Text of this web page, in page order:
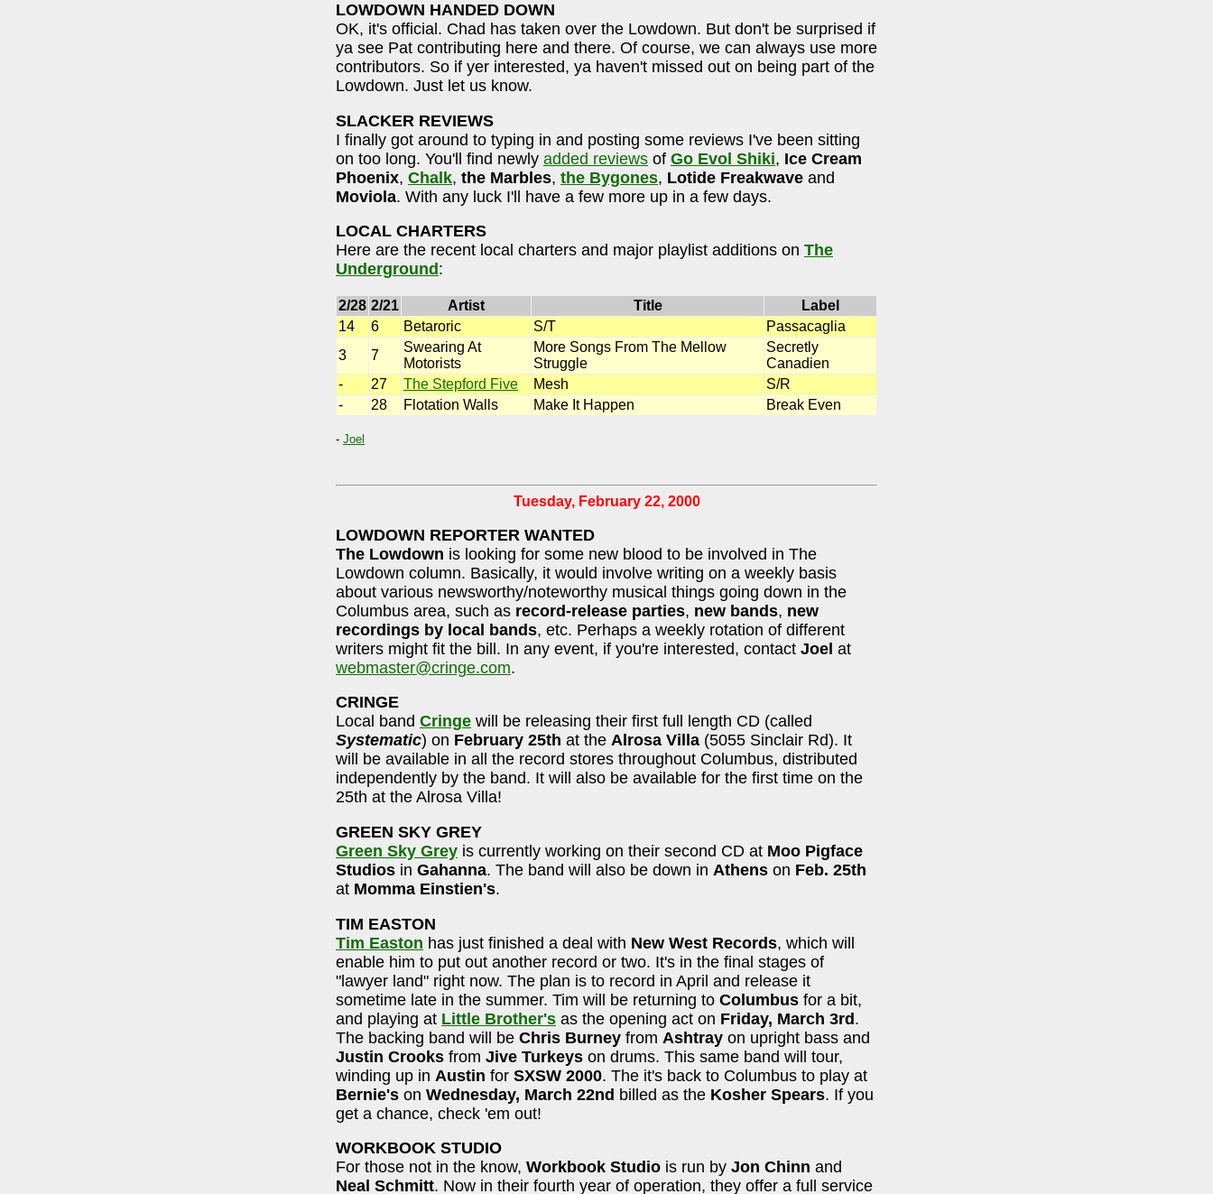
LOWDOWN HANDED DOWN
OK, it's official. Chad has taken over the Lowdown. But don't be surprised if
ya see Pat contributing here and there. Of course, we can always use more
contributors. So if yer interested, ya haven't missed out on being part of the
Lowdown. Just let us know.
SLACKER REVIEWS
I finally got around to typing in and posting some reviews I've been sitting
on too long. You'll find newly added reviews of Go Evol Shiki, Ice Cream
Phoenix, Chalk, the Marbles, the Bygones, Lotide Freakwave and
Moviola. With any luck I'll have a few more up in a few days.
LOCAL CHARTERS
Here are the recent local charters and major playlist additions on The
Underground :
2/28 2/21 Artist Title
Label
14
6 Betaroric S/T
Passacaglia
3
7
Swearing At
Motorists
More Songs From The Mellow
Struggle
Secretly
Canadien
-
27 The Stepford Five Mesh
S/R
-
28 Flotation Walls Make It Happen Break Even
- Joel
Tuesday, February 22, 2000
LOWDOWN REPORTER WANTED
The Lowdown is looking for some new blood to be involved in The
Lowdown column. Basically, it would involve writing on a weekly basis
about various newsworthy/noteworthy musical things going down in the
Columbus area, such as record-release parties, new bands, new
recordings by local bands, etc. Perhaps a weekly rotation of different
writers might fit the bill. In any event, if you're interested, contact Joel at
webmaster@cringe.com.
CRINGE
Local band Cringe will be releasing their first full length CD (called
Systematic) on February 25th at the Alrosa Villa (5055 Sinclair Rd). It
will be available in all the record stores throughout Columbus, distributed
independently by the band. It will also be available for the first time on the
25th at the Alrosa Villa!
GREEN SKY GREY
Green Sky Grey is currently working on their second CD at Moo Pigface
Studios in Gahanna. The band will also be down in Athens on Feb. 25th
at Momma Einstien's.
TIM EASTON
Tim Easton has just finished a deal with New West Records, which will
enable him to put out another record or two. It's in the final stages of
"lawyer land" right now. The plan is to record in April and release it
sometime late in the summer. Tim will be returning to Columbus for a bit,
and playing at Little Brother's as the opening act on Friday, March 3rd.
The backing band will be Chris Burney from Ashtray on upright bass and
Justin Crooks from Jive Turkeys on drums. This same band will tour,
winding up in Austin for SXSW 2000. The it's back to Columbus to play at
Bernie's on Wednesday, March 22nd billed as the Kosher Spears. If you
get a chance, check 'em out!
WORKBOOK STUDIO
For those not in the know, Workbook Studio is run by Jon Chinn and
Neal Schmitt. Now in their fourth year of operation, they offer a full service